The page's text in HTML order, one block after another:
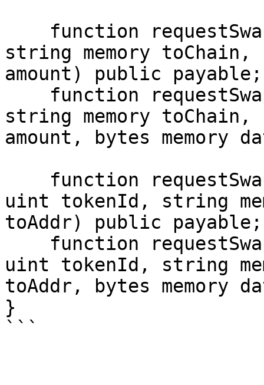
string memory
amount) public payable;
string memory
amount, bytes memory
uint tokenId, string
toAddr) public payable;
uint tokenId, string
toAddr, bytes memory
}